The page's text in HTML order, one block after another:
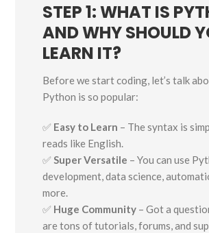
STEP 1: WHAT IS
AND WHY SHOULD
LEARN IT?
Before we start coding, let’s talk
Python is so popular:
✅ Easy to Learn – The syntax is
reads like English.
✅Super Versatile – You can use
development, data science,
more.
✅ Huge Community – Got a
are tons of tutorials, forums, and